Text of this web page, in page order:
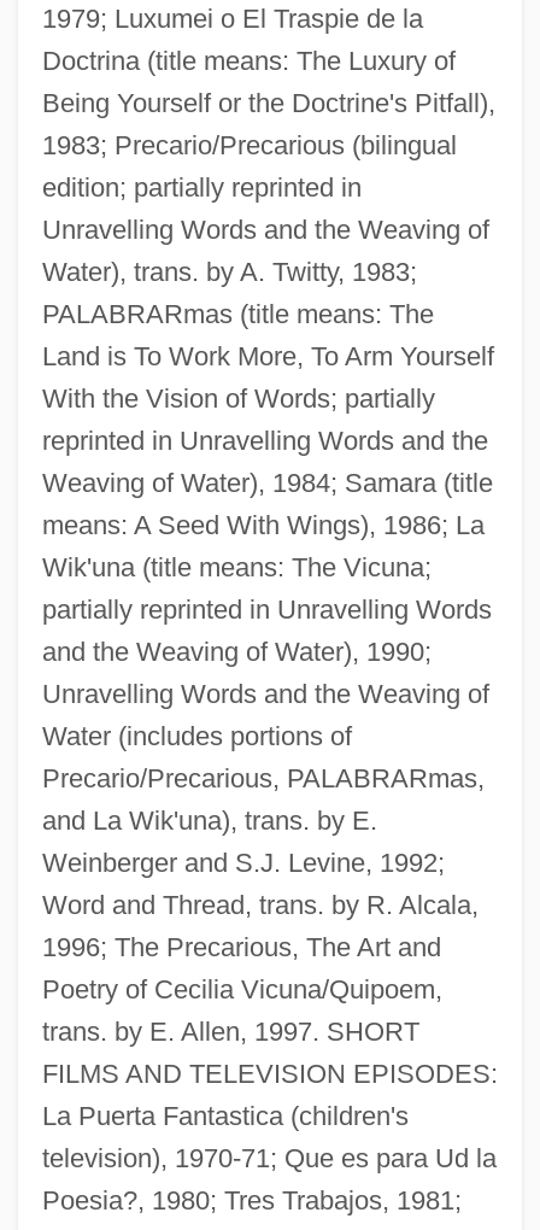
1979; Luxumei o El Traspie de la
Doctrina (title means: The Luxury of
Being Yourself or the Doctrine's Pitfall),
1983; Precario/Precarious (bilingual
edition; partially reprinted in
Unravelling Words and the Weaving of
Water), trans. by A. Twitty, 1983;
PALABRARmas (title means: The
Land is To Work More, To Arm Yourself
With the Vision of Words; partially
reprinted in Unravelling Words and the
Weaving of Water), 1984; Samara (title
means: A Seed With Wings), 1986; La
Wik'una (title means: The Vicuna;
partially reprinted in Unravelling Words
and the Weaving of Water), 1990;
Unravelling Words and the Weaving of
Water (includes portions of
Precario/Precarious, PALABRARmas,
and La Wik'una), trans. by E.
Weinberger and S.J. Levine, 1992;
Word and Thread, trans. by R. Alcala,
1996; The Precarious, The Art and
Poetry of Cecilia Vicuna/Quipoem,
trans. by E. Allen, 1997. SHORT
FILMS AND TELEVISION EPISODES:
La Puerta Fantastica (children's
television), 1970-71; Que es para Ud la
Poesia?, 1980; Tres Trabajos, 1981;
Vicuña Mackenna, Benjamin (1831–1886)
Vicuña Mackenna, Benjamin
Vicuña Larraín, Manuel
Vicuña Larraín, Francisco Ramón (c.
1775–1849)
Victurius Of Le Mans, St.
Victuals